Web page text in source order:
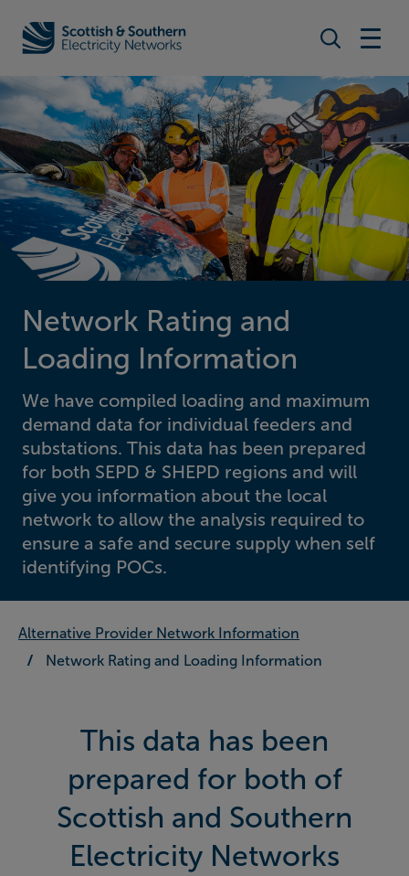
Home - Scottish & Southern Electricity Networks (SSEN)
Search
Network Rating and
Loading Information
We have compiled loading and maximum
demand data for individual feeders and
substations. This data has been prepared
for both SEPD & SHEPD regions and will
give you information about the local
network to allow the analysis required to
ensure a safe and secure supply when self
identifying POCs.
Alternative Provider Network Information
Network Rating and Loading Information
This data has been
prepared for both of
Scottish and Southern
Electricity Networks